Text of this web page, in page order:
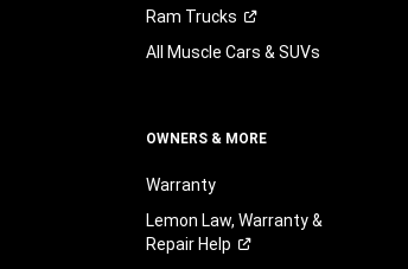
Ram Trucks
All Muscle Cars & SUVs
OWNERS & MORE
Warranty
Lemon Law, Warranty &
Repair Help